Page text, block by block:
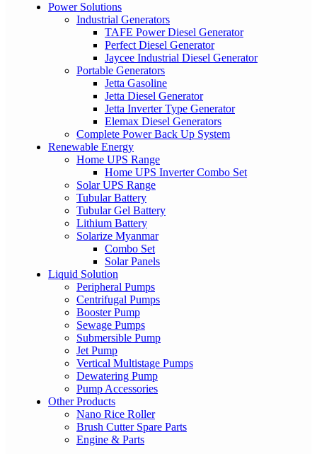
Power Solutions
Industrial Generators
TAFE Power Diesel Generator
Perfect Diesel Generator
Jaycee Industrial Diesel Generator
Portable Generators
Jetta Gasoline
Jetta Diesel Generator
Jetta Inverter Type Generator
Elemax Diesel Generators
Complete Power Back Up System
Renewable Energy
Home UPS Range
Home UPS Inverter Combo Set
Solar UPS Range
Tubular Battery
Tubular Gel Battery
Lithium Battery
Solarize Myanmar
Combo Set
Solar Panels
Liquid Solution
Peripheral Pumps
Centrifugal Pumps
Booster Pump
Sewage Pumps
Submersible Pump
Jet Pump
Vertical Multistage Pumps
Dewatering Pump
Pump Accessories
Other Products
Nano Rice Roller
Brush Cutter Spare Parts
Engine & Parts